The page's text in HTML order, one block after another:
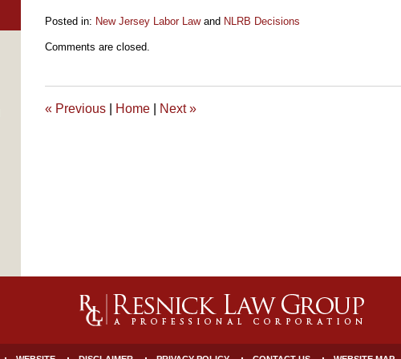
Posted in: New Jersey Labor Lawand NLRB Decisions
September
am
Comments are closed.
« Previous Home Next»